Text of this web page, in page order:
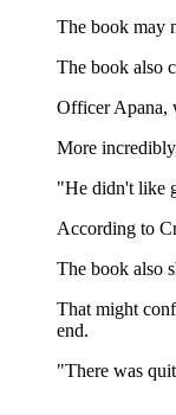
The book may
The book also
Officer Apana,
More
"He didn't like
According to
The book also
That might
end.
"There was